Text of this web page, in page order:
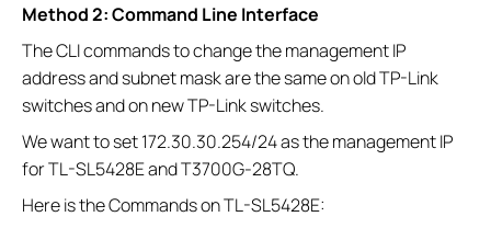
Method 2: Command Line Interface
The CLI commands to change the management IP
address and subnet mask are the same on old TP-Link
switches and on new TP-Link switches.
We want to set 172.30.30.254/24 as the management IP
for TL-SL5428E and T3700G-28TQ.
Here is the Commands on TL-SL5428E: